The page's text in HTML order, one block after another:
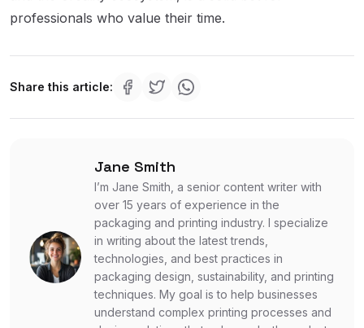
professionals who value their time.
Share this article:
Jane Smith
I’m Jane Smith, a senior content writer with
over 15 years of experience in the
packaging and printing industry. I specialize
in writing about the latest trends,
technologies, and best practices in
packaging design, sustainability, and printing
techniques. My goal is to help businesses
understand complex printing processes and